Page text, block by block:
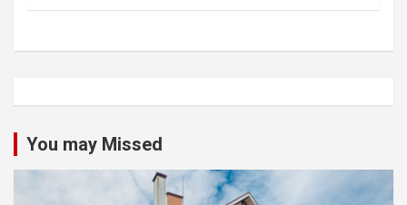
You may Missed